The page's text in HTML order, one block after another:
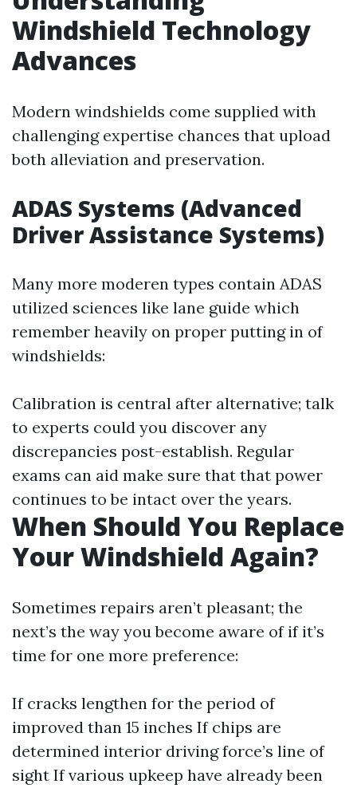
Windshield Technology
Advances
Modern windshields come supplied with
challenging expertise chances that upload
both alleviation and preservation.
ADAS Systems (Advanced
Driver Assistance Systems)
Many more moderen types contain ADAS
utilized sciences like lane guide which
remember heavily on proper putting in of
windshields:
Calibration is central after alternative; talk
to experts could you discover any
discrepancies post-establish. Regular
exams can aid make sure that that power
continues to be intact over the years.
When Should You Replace
Your Windshield Again?
Sometimes repairs aren’t pleasant; the
next’s the way you become aware of if it’s
time for one more preference:
If cracks lengthen for the period of
improved than 15 inches If chips are
determined interior driving force’s line of
sight If various upkeep have already been